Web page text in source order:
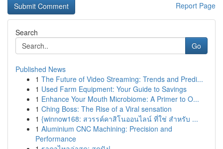
Report Page
Search
Go
Published News
1 The Future of Video Streaming: Trends and Predi...
1 Used Farm Equipment: Your Guide to Savings
1 Enhance Your Mouth Microbiome: A Primer to O...
1 Ching Boss: The Rise of a Viral sensation
1 {winnow168: สวรรค์คาสิโนออนไลน์ ที่ใช่ สำหรับ ...
1 Aluminium CNC Machining: Precision and
Performance